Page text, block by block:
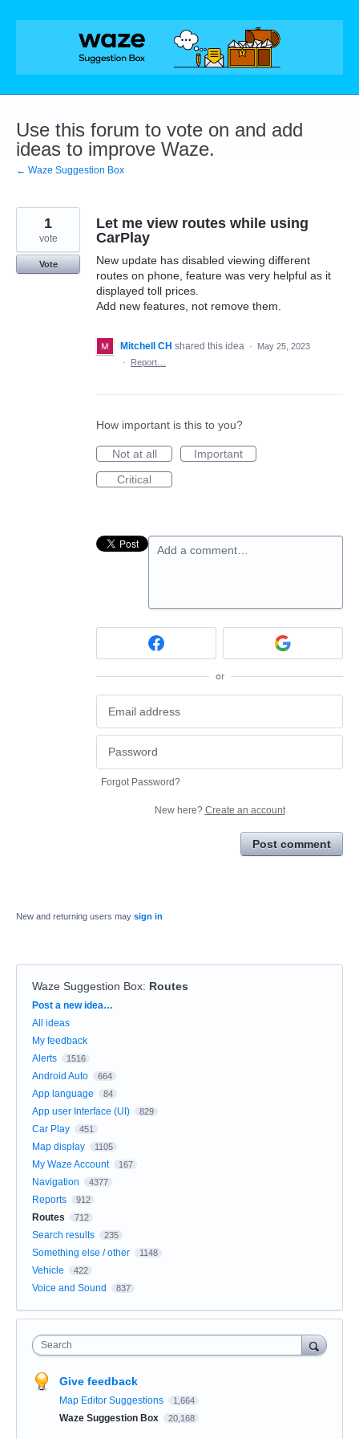
Skip
Use this forum to vote on and add
ideas to improve Waze.
← Waze Suggestion Box
Let me view routes while using
CarPlay
New update has disabled viewing different
routes on phone, feature was very helpful as it
displayed toll prices.
Add new features, not remove them.
1
vote
Vote
Mitchell CH shared this idea ·
May 25, 2023
·
Report…
How important is this to you?
Not at all
Important
Critical
Add a comment…
or
Forgot Password?
New here? Create an account
Post comment
New and returning users may sign in
Waze Suggestion Box: Routes
Categories
Post a new idea…
All ideas
My feedback
Alerts
1516
Android Auto 664
App language 84
App user Interface (UI) 829
Car Play 451
Map display 1105
My Waze Account 167
Navigation 4377
Reports 912
Routes 712
Search results 235
Something else / other 1148
Vehicle 422
Voice and Sound 837
Search
Give feedback
Map Editor Suggestions 1,664
Waze Suggestion Box 20,168